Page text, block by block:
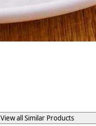
View all Similar Products